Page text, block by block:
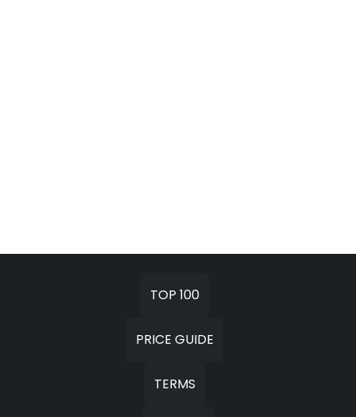
TOP 100
PRICE GUIDE
TERMS